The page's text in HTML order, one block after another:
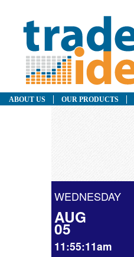
ABOUT US OUR PRODUCTS
WEDNESDAY
AUG
05
11:55:11am